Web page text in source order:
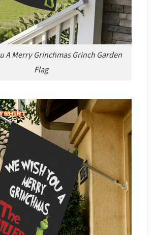
A Merry Grinchmas Grinch Garden
Flag